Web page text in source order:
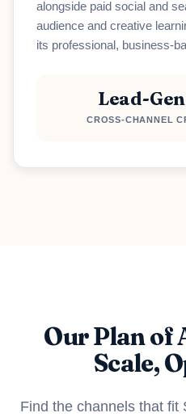
alongside paid social and
audience and creative
its professional, business-
Lead-
CROSS-CHANNEL
Our Plan of
Scale,
Find the channels that fit
Loading